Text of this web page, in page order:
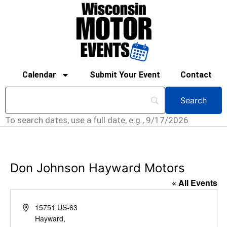
Calendar Submit Your Event Contact
To search dates, use a full date, e.g., 9/17/2026
Don Johnson Hayward Motors
« All Events
Address15751 US-63
Hayward,